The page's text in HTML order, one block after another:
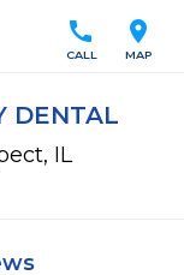
location_on
MAP
call
CALL
DENTAL
IL